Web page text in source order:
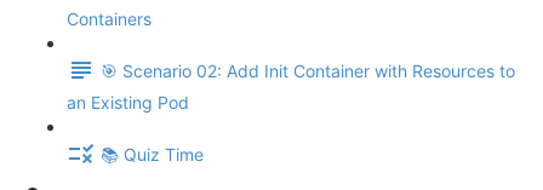
Containers
🎯 Scenario 02: Add Init Container with Resources to
an Existing Pod
📚 Quiz Time